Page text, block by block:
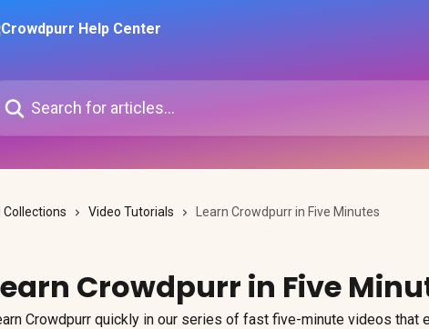
for articles...
Collections Video Tutorials Learn Crowdpurr in Five Minutes
Crowdpurr in Five
Crowdpurr quickly in our series of fast five-minute videos that